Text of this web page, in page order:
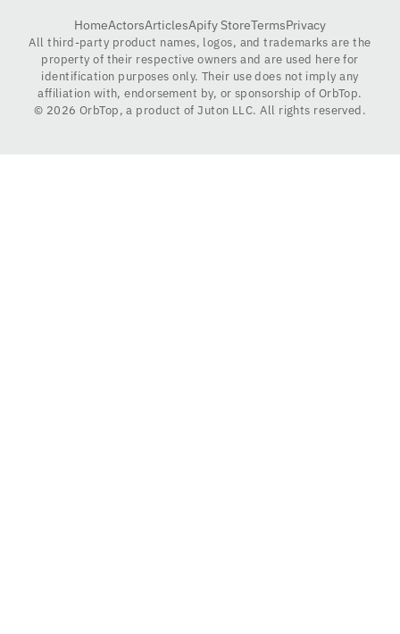
HomeActorsArticlesApify StoreTermsPrivacy
All third-party product names, logos, and trademarks are the
property of their respective owners and are used here for
identification purposes only. Their use does not imply any
affiliation with, endorsement by, or sponsorship of OrbTop.
© 2026 OrbTop, a product of Juton LLC. All rights reserved.